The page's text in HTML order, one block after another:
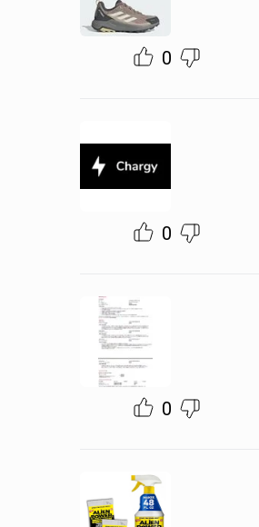
0
0
0